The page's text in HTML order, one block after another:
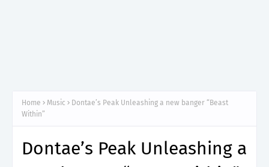
Home Music
Dontae’s Peak Unleashing a new banger “Beast
Within”
Dontae’s Peak Unleashing a